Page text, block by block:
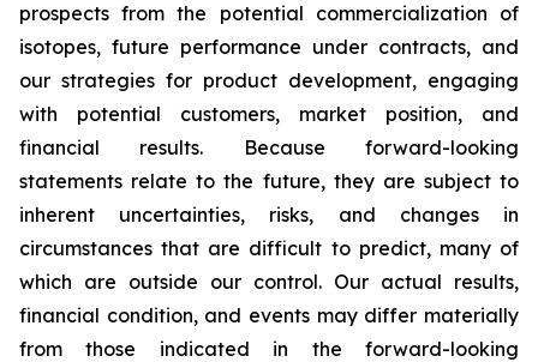
prospects from the potential commercialization of
isotopes, future performance under contracts, and
our strategies for product development, engaging
with potential customers, market position, and
financial results. Because forward-looking
statements relate to the future, they are subject to
inherent uncertainties, risks, and changes in
circumstances that are difficult to predict, many of
which are outside our control. Our actual results,
financial condition, and events may differ materially
from those indicated in the forward-looking